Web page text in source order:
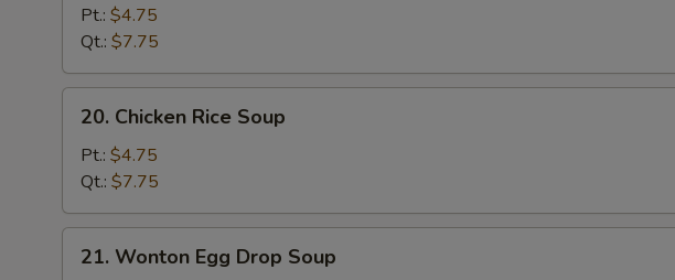
Noodle
Soup
Pt.: $4.75
Qt.: $7.75
Chicken
Rice
Soup
20. Chicken Rice Soup
Pt.: $4.75
Qt.: $7.75
Wonton
21. Wonton Egg Drop Soup